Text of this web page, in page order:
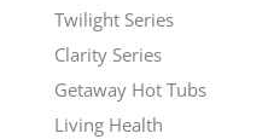
Twilight Series
Clarity Series
Getaway Hot Tubs
Living Health